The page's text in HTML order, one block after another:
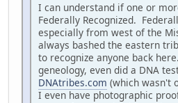
I can understand if one or
Federally Recognized.
especially from west of the
always bashed the eastern
to recognize anyone back
geneology, even did a DNA
DNAtribes.com (which wasn't
I even have photographic